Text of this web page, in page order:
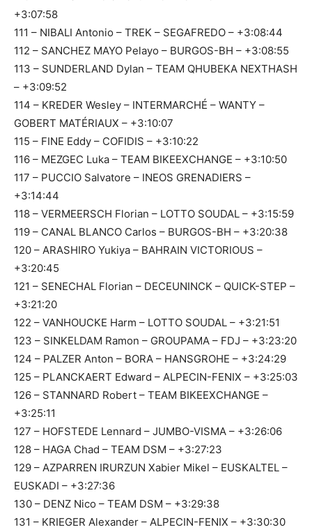
+3:07:58
111 – NIBALI Antonio – TREK – SEGAFREDO – +3:08:44
112 – SANCHEZ MAYO Pelayo – BURGOS-BH – +3:08:55
113 – SUNDERLAND Dylan – TEAM QHUBEKA NEXTHASH
– +3:09:52
114 – KREDER Wesley – INTERMARCHÉ – WANTY –
GOBERT MATÉRIAUX – +3:10:07
115 – FINE Eddy – COFIDIS – +3:10:22
116 – MEZGEC Luka – TEAM BIKEEXCHANGE – +3:10:50
117 – PUCCIO Salvatore – INEOS GRENADIERS –
+3:14:44
118 – VERMEERSCH Florian – LOTTO SOUDAL – +3:15:59
119 – CANAL BLANCO Carlos – BURGOS-BH – +3:20:38
120 – ARASHIRO Yukiya – BAHRAIN VICTORIOUS –
+3:20:45
121 – SENECHAL Florian – DECEUNINCK – QUICK-STEP –
+3:21:20
122 – VANHOUCKE Harm – LOTTO SOUDAL – +3:21:51
123 – SINKELDAM Ramon – GROUPAMA – FDJ – +3:23:20
124 – PALZER Anton – BORA – HANSGROHE – +3:24:29
125 – PLANCKAERT Edward – ALPECIN-FENIX – +3:25:03
126 – STANNARD Robert – TEAM BIKEEXCHANGE –
+3:25:11
127 – HOFSTEDE Lennard – JUMBO-VISMA – +3:26:06
128 – HAGA Chad – TEAM DSM – +3:27:23
129 – AZPARREN IRURZUN Xabier Mikel – EUSKALTEL –
EUSKADI – +3:27:36
130 – DENZ Nico – TEAM DSM – +3:29:38
131 – KRIEGER Alexander – ALPECIN-FENIX – +3:30:30